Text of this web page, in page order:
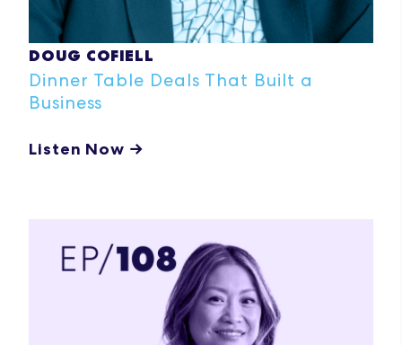
DOUG COFIELL
Dinner Table Deals That Built a
Business
Listen Now →